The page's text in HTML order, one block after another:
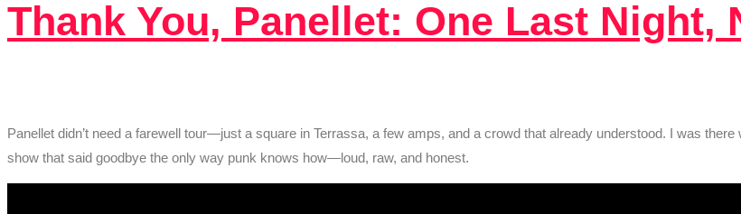
Thank You, Panellet: One Last Night,
Panellet didn’t need a farewell tour—just a square in Terrassa, a few amps, and a crowd that already understood. I was
show that said goodbye the only way punk knows how—loud, raw, and honest.